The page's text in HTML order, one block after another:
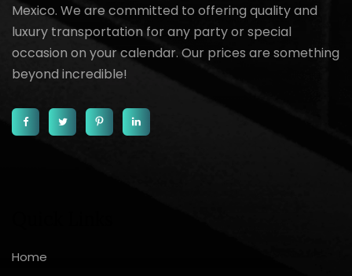
Mexico. We are committed to offering quality and
luxury transportation for any party or special
occasion on your calendar. Our prices are something
beyond incredible!
Home